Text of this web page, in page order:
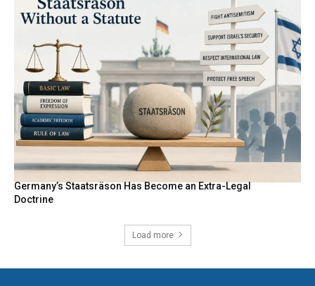
Germany’s Staatsräson Has Become an Extra-Legal
Doctrine
Load more